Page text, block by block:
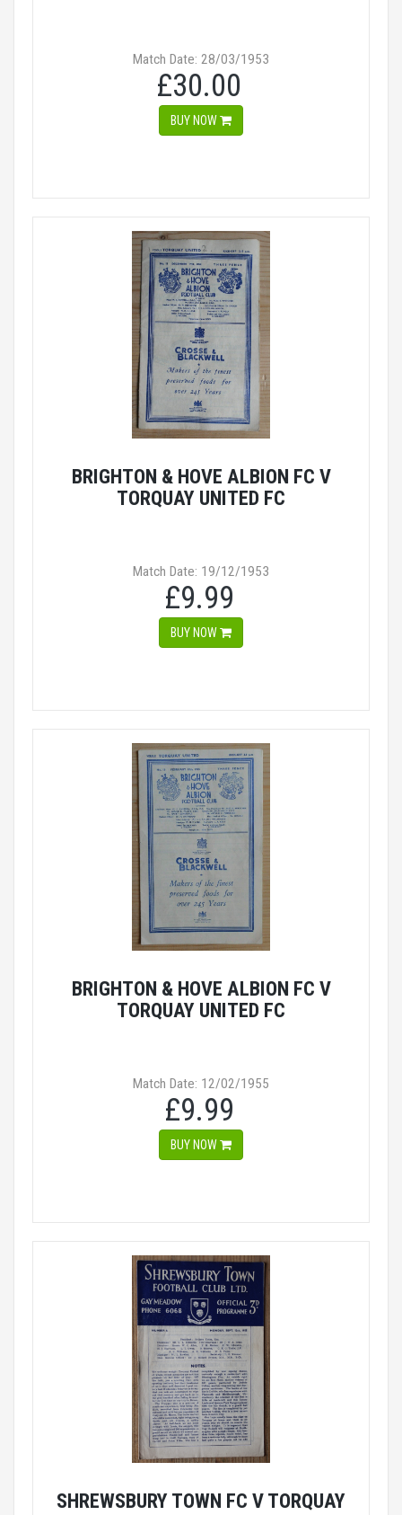
Match Date: 28/03/1953
£30.00
BUY NOW
BRIGHTON & HOVE ALBION FC V
TORQUAY UNITED FC
Match Date: 19/12/1953
£9.99
BUY NOW
BRIGHTON & HOVE ALBION FC V
TORQUAY UNITED FC
Match Date: 12/02/1955
£9.99
BUY NOW
SHREWSBURY TOWN FC V TORQUAY